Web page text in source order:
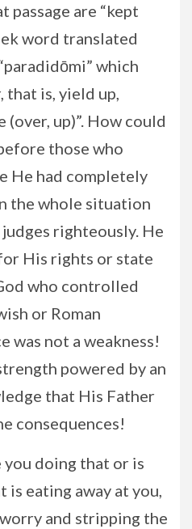
passage are “kept
word translated
which
that is, yield up,
up)”. How could
those who
He had completely
the whole situation
righteously. He
His rights or state
who controlled
or Roman
was not a weakness!
powered by an
that His Father
consequences!
you doing that or is
eating away at you,
and stripping the